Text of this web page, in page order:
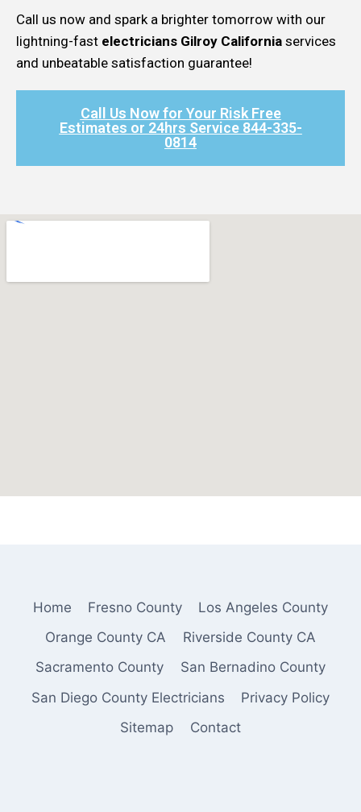
Call us now and spark a brighter tomorrow with our
lightning-fast electricians Gilroy California services
and unbeatable satisfaction guarantee!
Call Us Now for Your Risk Free
Estimates or 24hrs Service 844-335-
0814​
Home Fresno County
Los Angeles County
Orange County CA
Riverside County CA
Sacramento County
San Bernadino County
San Diego County Electricians
Privacy Policy
Sitemap
Contact